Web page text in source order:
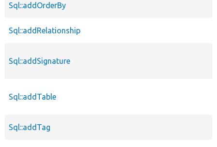
Sql::addOrderBy
Sql::addRelationship
Sql::addSignature
Sql::addTable
Sql::addTag